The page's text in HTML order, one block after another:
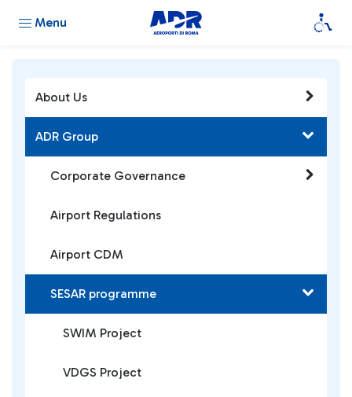
Menu
About Us
ADR Group
Corporate Governance
Airport Regulations
Airport CDM
SESAR programme
SWIM Project
VDGS Project